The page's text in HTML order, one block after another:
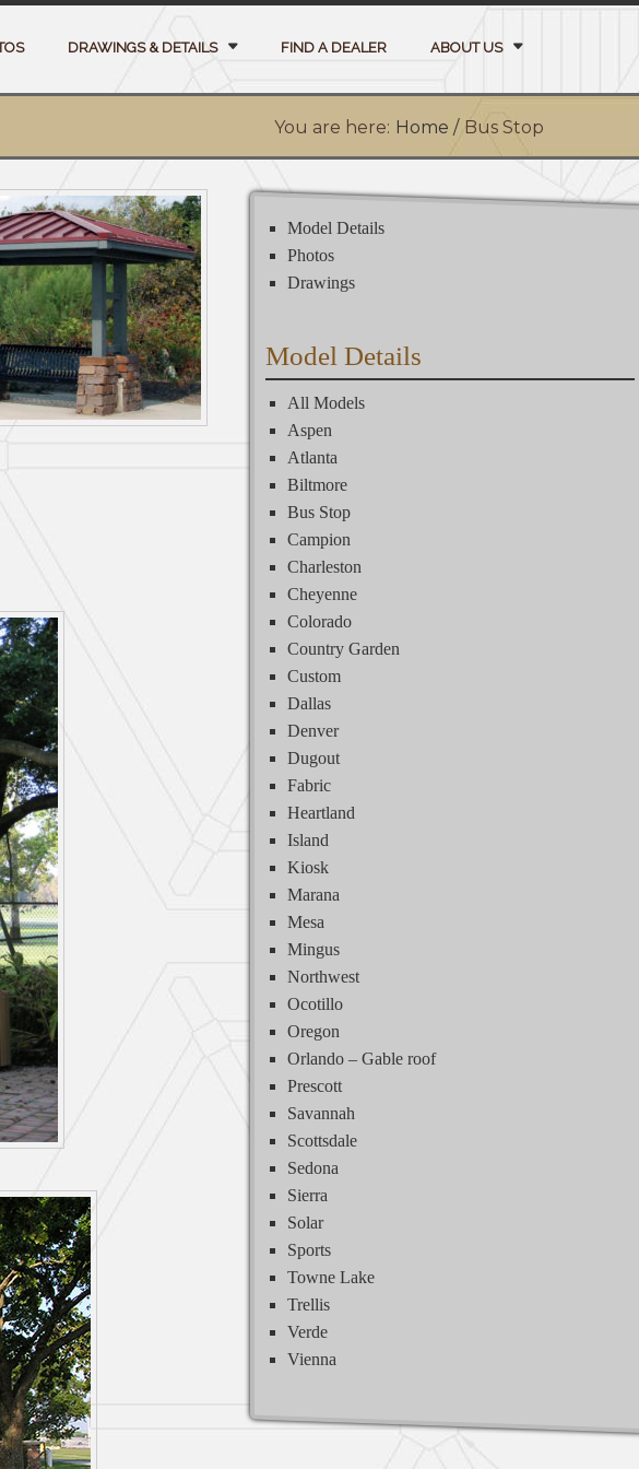
DRAWINGS & DETAILS FIND A DEALER ABOUT US
You are here: Home / Bus Stop
Model Details
Photos
Drawings
Model Details
All Models
Aspen
Atlanta
Biltmore
Bus Stop
Campion
Charleston
Cheyenne
Colorado
Country Garden
Custom
Dallas
Denver
Dugout
Fabric
Heartland
Island
Kiosk
Marana
Mesa
Mingus
Northwest
Ocotillo
Oregon
Orlando – Gable roof
Prescott
Savannah
Scottsdale
Sedona
Sierra
Solar
Sports
Towne Lake
Trellis
Verde
Vienna